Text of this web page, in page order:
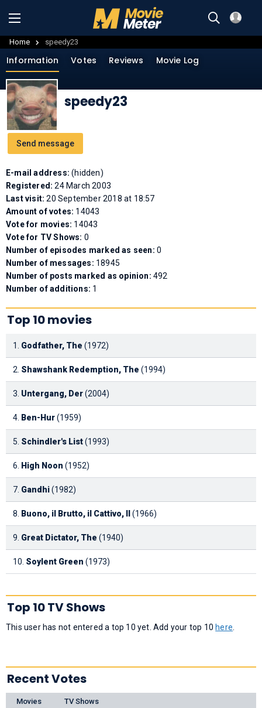
Home speedy23
Send message
Information Votes Reviews Movie Log
speedy23
E-mail address:(hidden)
Registered:24 March 2003
Last visit:20 September 2018 at 18:57
Amount of votes: 14043
Vote for movies: 14043
Vote for TV Shows: 0
Number of episodes marked as seen: 0
Number of messages: 18945
Number of posts marked as opinion: 492
Number of additions: 1
Top 10 movies
1. Godfather, The (1972)
2. Shawshank Redemption, The (1994)
3. Untergang, Der(2004)
4. Ben-Hur(1959)
5. Schindler's List(1993)
6. High Noon (1952)
7. Gandhi(1982)
8. Buono, il Brutto, il Cattivo, Il (1966)
9. Great Dictator, The (1940)
10. Soylent Green (1973)
Top 10 TV Shows
This user has not entered a top 10 yet. Add your top 10 here
Recent Votes
Movies TV Shows